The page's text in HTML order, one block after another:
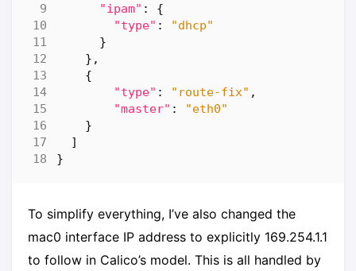
"ipam" :
{
"type" :
"dhcp"
}
},
{
"type" : "route-fix" ,
"master" :
"eth0"
}
]
}
To simplify everything, I’ve also changed the
mac0 interface IP address to explicitly 169.254.1.1
to follow in Calico’s model. This is all handled by